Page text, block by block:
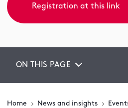
Registration at this link
ON THIS PAGE
Home News and insights